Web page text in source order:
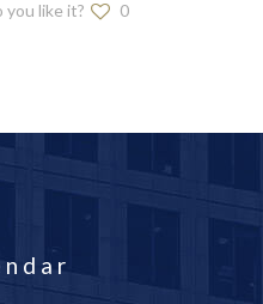
you like it? 0